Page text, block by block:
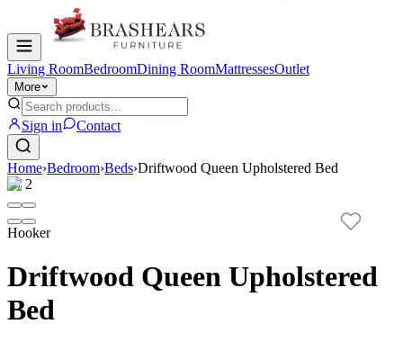
Living RoomBedroomDining RoomMattressesOutlet
More
Sign in Contact
Home›Bedroom›Beds›Driftwood Queen Upholstered Bed
1/ 2
Hooker
Driftwood Queen Upholstered
Bed